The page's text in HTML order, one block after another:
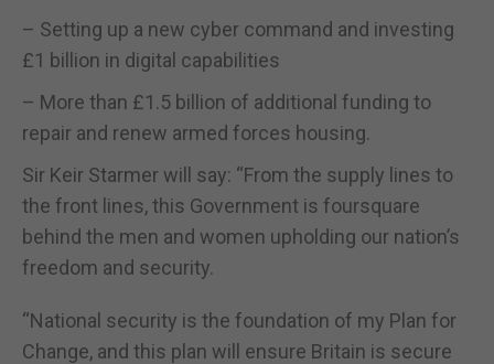
– Setting up a new cyber command and investing
£1 billion in digital capabilities
– More than £1.5 billion of additional funding to
repair and renew armed forces housing.
Sir Keir Starmer will say: “From the supply lines to
the front lines, this Government is foursquare
behind the men and women upholding our nation’s
freedom and security.
“National security is the foundation of my Plan for
Change, and this plan will ensure Britain is secure